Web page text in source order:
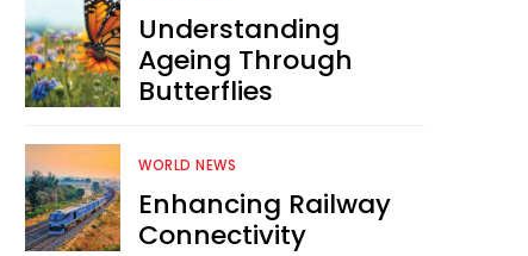
Understanding
Ageing Through
Butterflies
WORLD NEWS
Enhancing Railway
Connectivity